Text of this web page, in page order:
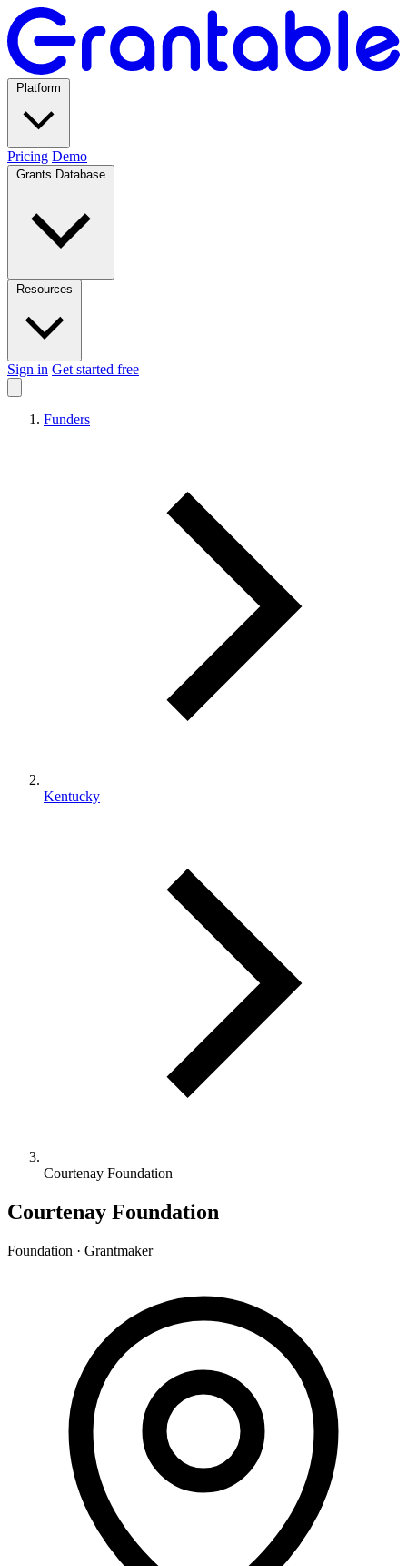
Pricing Demo
Sign in Get started free
Funders
Kentucky
Courtenay Foundation
Courtenay Foundation
Foundation · Grantmaker